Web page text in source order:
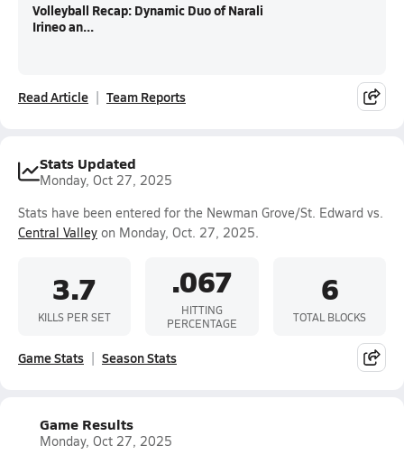
Volleyball Recap: Dynamic Duo of Narali
Irineo an...
Read Article Team Reports
Stats Updated
Monday, Oct 27, 2025
Stats have been entered for the Newman Grove/St. Edward vs.
Central Valley on Monday, Oct. 27, 2025.
3.7
KILLS PER SET
.067
HITTING
PERCENTAGE
6
TOTAL BLOCKS
Game Stats Season Stats
Game Results
Monday, Oct 27, 2025